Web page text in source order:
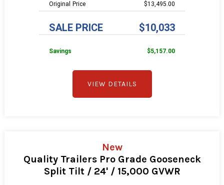
Price $13,495.00
Savings $5,157.00
SALE PRICE $10,033
VIEW DETAILS
New
Quality Trailers Pro Grade Gooseneck
Split Tilt / 24' / 15,000 GVWR